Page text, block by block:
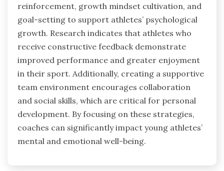
reinforcement, growth mindset cultivation, and
goal-setting to support athletes’ psychological
growth. Research indicates that athletes who
receive constructive feedback demonstrate
improved performance and greater enjoyment
in their sport. Additionally, creating a supportive
team environment encourages collaboration
and social skills, which are critical for personal
development. By focusing on these strategies,
coaches can significantly impact young athletes’
mental and emotional well-being.